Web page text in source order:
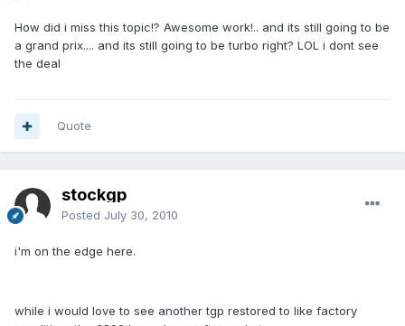
How did i miss this topic!? Awesome work!.. and its still going to be
a grand prix.... and its still going to be turbo right? LOL i dont see
the deal
Quote
stockgp
Posted July 30, 2010
i'm on the edge here.
while i would love to see another tgp restored to like factory